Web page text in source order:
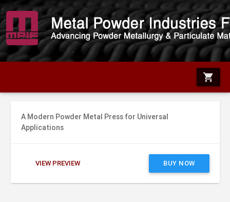
shopping_cart
A Modern Powder Metal Press for Universal
Applications
VIEW PREVIEW BUY NOW